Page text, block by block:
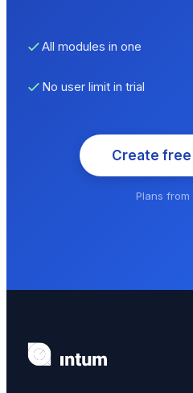
All modules in one
No user limit in trial
Create
Plans from